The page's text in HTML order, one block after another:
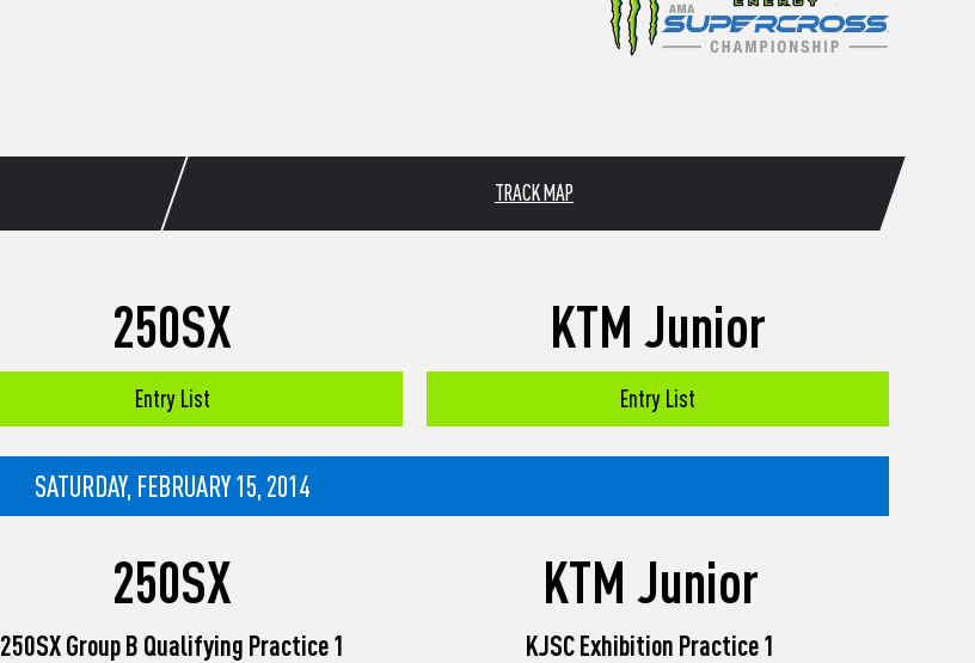
TRACK MAP
250SX
Entry List
KTM Junior
Entry List
SATURDAY, FEBRUARY 15, 2014
250SX
250SX Group B Qualifying Practice 1
KTM Junior
KJSC Exhibition Practice 1